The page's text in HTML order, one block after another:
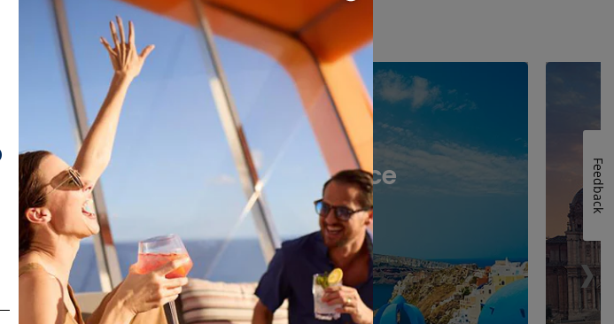
Cruise Destinations
Greece
›
Feedback